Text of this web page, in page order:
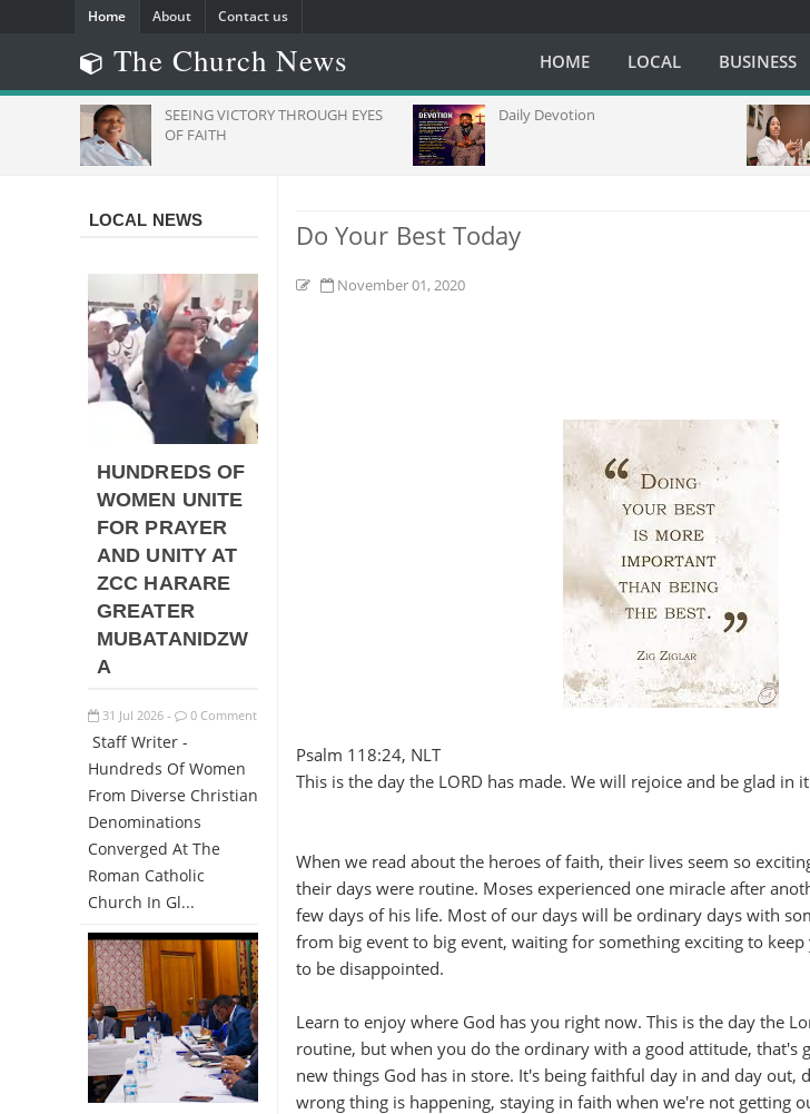
Home About Contact us
The Church News HOME LOCAL BUSINESS
SEEING VICTORY THROUGH EYES
OF FAITH
Daily Devotion
Do Your Best Today
November 01, 2020
Psalm 118:24, NLT
This is the day the LORD has made. We will rejoice and be glad in
When we read about the heroes of faith, their lives seem so
their days were routine. Moses experienced one miracle after
few days of his life. Most of our days will be ordinary days with
from big event to big event, waiting for something exciting to
to be disappointed.
Learn to enjoy where God has you right now. This is the day the
routine, but when you do the ordinary with a good attitude, that's
new things God has in store. It's being faithful day in and day out,
wrong thing is happening, staying in faith when we're not getting
LOCAL NEWS
HUNDREDS OF
WOMEN UNITE
FOR PRAYER
AND UNITY AT
ZCC HARARE
GREATER
MUBATANIDZW
A
31 Jul 2026 - 0 Comment
Staff Writer -
Hundreds Of Women
From Diverse Christian
Denominations
Converged At The
Roman Catholic
Church In Gl...